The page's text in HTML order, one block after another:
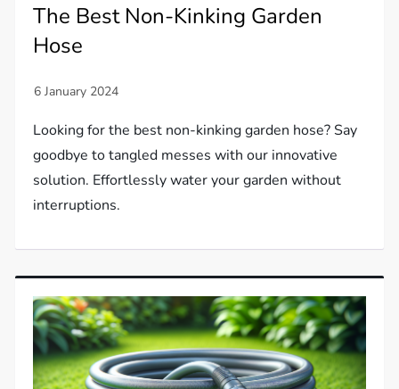
The Best Non-Kinking Garden
Hose
Looking for the best non-kinking garden hose? Say
goodbye to tangled messes with our innovative
solution. Effortlessly water your garden without
interruptions.